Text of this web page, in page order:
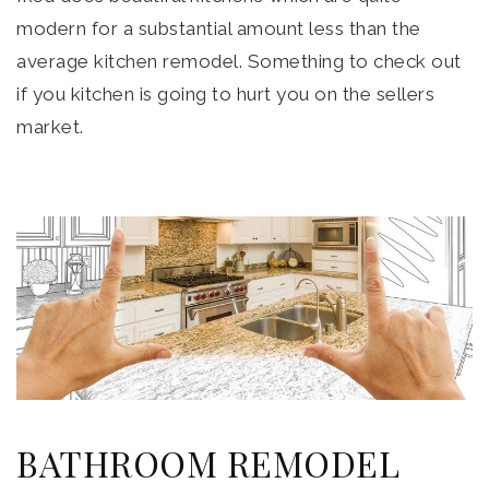
modern for a substantial amount less than the
average kitchen remodel. Something to check out
if you kitchen is going to hurt you on the sellers
market.
BATHROOM REMODEL